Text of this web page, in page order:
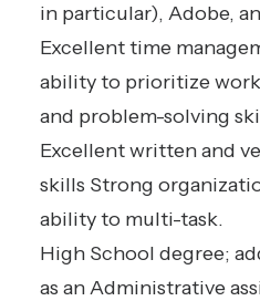
in particular), Adobe,
Excellent time
ability to prioritize
and problem-solving
Excellent written and
skills Strong
ability to multi-task.
High School degree;
as an Administrative